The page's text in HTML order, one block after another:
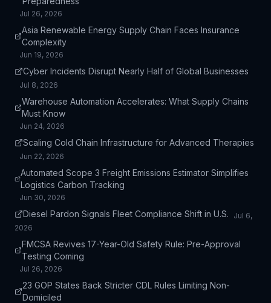
Jul 26, 2026
Asia Renewable Energy Supply Chain Faces Insurance
Complexity
Jun 19, 2026
Cyber Incidents Disrupt Nearly Half of Global Businesses
Jul 8, 2026
Warehouse Automation Accelerates: What Supply Chains
Must Know
Jun 24, 2026
Scaling Cold Chain Infrastructure for Advanced Therapies
Jun 22, 2026
Automated Scope 3 Freight Emissions Estimator Simplifies
Logistics Carbon Tracking
Jun 30, 2026
Diesel Pardon Signals Fleet Compliance Shift in U.S.
Jul 6,
2026
FMCSA Revives 17-Year-Old Safety Rule: Pre-Approval
Testing Coming
Jul 26, 2026
23 GOP States Back Stricter CDL Rules Limiting Non-
Domiciled